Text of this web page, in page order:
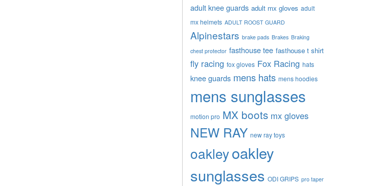
adult knee guards adult mx gloves adult
mx helmets ADULT ROOST GUARD
Alpinestars brake pads Brakes Braking
chest protector fasthouse tee fasthouse t shirt
fly racing fox gloves Fox Racing hats
knee guards mens hats mens hoodies
mens sunglasses
motion pro MX boots mx gloves
NEW RAY new ray toys
oakleyoakley
sunglasses ODI GRIPS pro taper